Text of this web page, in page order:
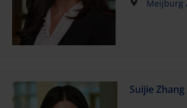
Meijburg
Suijie Zhang